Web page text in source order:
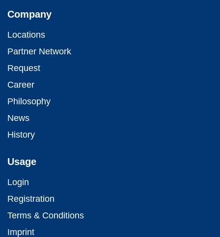
Company
Locations
Partner Network
Request
Career
Philosophy
News
History
Usage
Login
Registration
Terms & Conditions
Imprint